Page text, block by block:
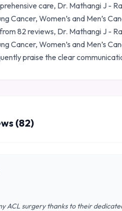
care, Dr. Mathangi J -
Cancer, Women’s and Men’s
82 reviews, Dr. Mathangi J -
Cancer, Women’s and Men’s
praise the clear
(82)
ACL surgery thanks to their